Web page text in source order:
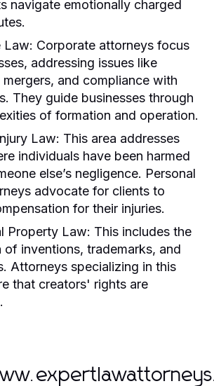
navigate emotionally charged
Law: Corporate attorneys focus
addressing issues like
and compliance with
They guide businesses through
of formation and operation.
Law: This area addresses
individuals have been harmed
else’s negligence. Personal
advocate for clients to
for their injuries.
Property Law: This includes the
of inventions, trademarks, and
Attorneys specializing in this
that creators' rights are